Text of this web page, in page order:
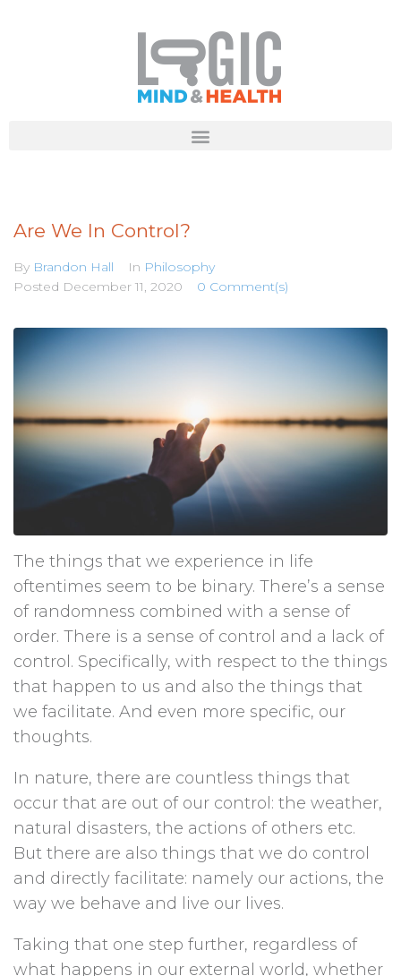
Are We In Control?
By Brandon Hall In Philosophy
Posted December 11, 2020 0 Comment(s)
The things that we experience in life
oftentimes seem to be binary. There’s a sense
of randomness combined with a sense of
order. There is a sense of control and a lack of
control. Specifically, with respect to the things
that happen to us and also the things that
we facilitate. And even more specific, our
thoughts.
In nature, there are countless things that
occur that are out of our control: the weather,
natural disasters, the actions of others etc.
But there are also things that we do control
and directly facilitate: namely our actions, the
way we behave and live our lives.
Taking that one step further, regardless of
what happens in our external world, whether